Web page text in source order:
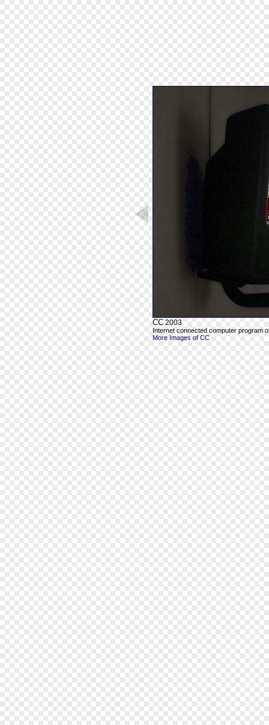
CC 2003
Internet connected computer program
More Images of CC